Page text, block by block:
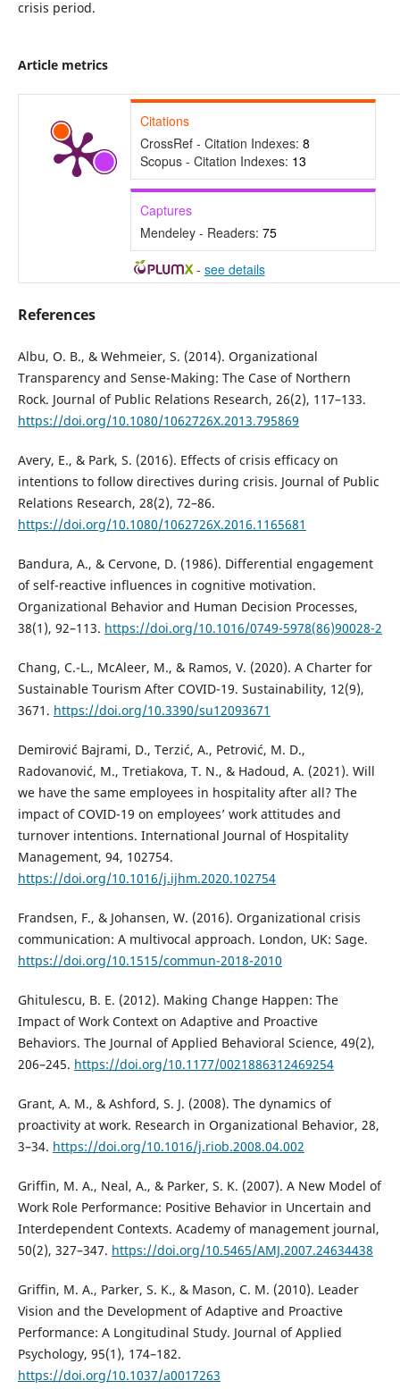
crisis period.
Article metrics
Citations
CrossRef - Citation Indexes: 8
Scopus - Citation Indexes: 13
Captures
Mendeley - Readers: 75
- see details
References
Albu, O. B., & Wehmeier, S. (2014). Organizational
Transparency and Sense-Making: The Case of Northern
Rock. Journal of Public Relations Research, 26(2), 117–133.
https://doi.org/10.1080/1062726X.2013.795869
Avery, E., & Park, S. (2016). Effects of crisis efficacy on
intentions to follow directives during crisis. Journal of Public
Relations Research, 28(2), 72–86.
https://doi.org/10.1080/1062726X.2016.1165681
Bandura, A., & Cervone, D. (1986). Differential engagement
of self-reactive influences in cognitive motivation.
Organizational Behavior and Human Decision Processes,
38(1), 92–113. https://doi.org/10.1016/0749-5978(86)90028-2
Chang, C.-L., McAleer, M., & Ramos, V. (2020). A Charter for
Sustainable Tourism After COVID-19. Sustainability, 12(9),
3671. https://doi.org/10.3390/su12093671
Demirović Bajrami, D., Terzić, A., Petrović, M. D.,
Radovanović, M., Tretiakova, T. N., & Hadoud, A. (2021). Will
we have the same employees in hospitality after all? The
impact of COVID-19 on employees’ work attitudes and
turnover intentions. International Journal of Hospitality
Management, 94, 102754.
https://doi.org/10.1016/j.ijhm.2020.102754
Frandsen, F., & Johansen, W. (2016). Organizational crisis
communication: A multivocal approach. London, UK: Sage.
https://doi.org/10.1515/commun-2018-2010
Ghitulescu, B. E. (2012). Making Change Happen: The
Impact of Work Context on Adaptive and Proactive
Behaviors. The Journal of Applied Behavioral Science, 49(2),
206–245. https://doi.org/10.1177/0021886312469254
Grant, A. M., & Ashford, S. J. (2008). The dynamics of
proactivity at work. Research in Organizational Behavior, 28,
3–34. https://doi.org/10.1016/j.riob.2008.04.002
Griffin, M. A., Neal, A., & Parker, S. K. (2007). A New Model of
Work Role Performance: Positive Behavior in Uncertain and
Interdependent Contexts. Academy of management journal,
50(2), 327–347. https://doi.org/10.5465/AMJ.2007.24634438
Griffin, M. A., Parker, S. K., & Mason, C. M. (2010). Leader
Vision and the Development of Adaptive and Proactive
Performance: A Longitudinal Study. Journal of Applied
Psychology, 95(1), 174–182.
https://doi.org/10.1037/a0017263